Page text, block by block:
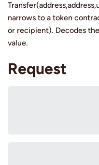
narrows to a token
or recipient). Decodes
value.
Request